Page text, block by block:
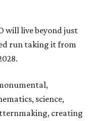
will live beyond just
run taking it from
science,
creating